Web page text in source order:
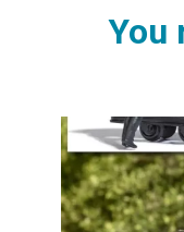
You